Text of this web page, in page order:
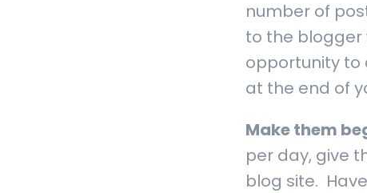
number of
to the blogger
opportunity to
at the end of
Make them
per day, give
blog site.